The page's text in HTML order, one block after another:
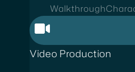
Walkthrough
Video Production